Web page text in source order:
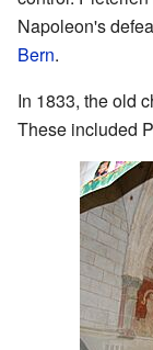
Napoleon's
Bern.
In 1833, the old
These included